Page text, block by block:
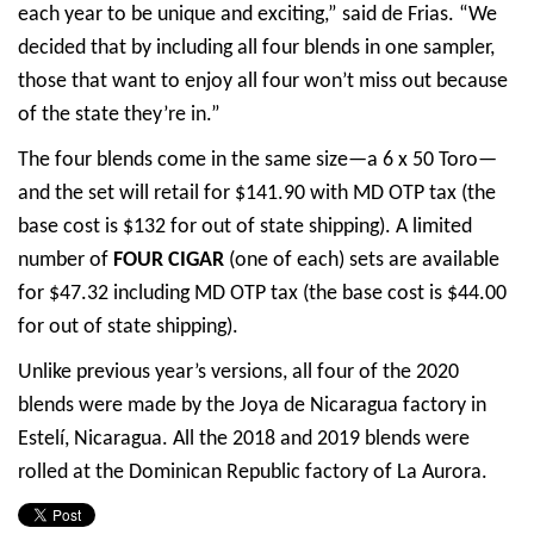
each year to be unique and exciting,” said de Frias. “We
decided that by including all four blends in one sampler,
those that want to enjoy all four won’t miss out because
of the state they’re in.”
The four blends come in the same size—a 6 x 50 Toro—
and the set will retail for $141.90 with MD OTP tax (the
base cost is $132 for out of state shipping). A limited
number of FOUR CIGAR (one of each) sets are available
for $47.32 including MD OTP tax (the base cost is $44.00
for out of state shipping).
Unlike previous year’s versions, all four of the 2020
blends were made by the Joya de Nicaragua factory in
Estelí, Nicaragua. All the 2018 and 2019 blends were
rolled at the Dominican Republic factory of La Aurora.